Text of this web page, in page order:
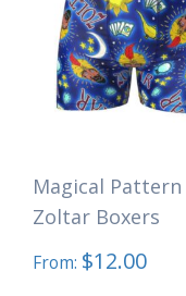
Magical Pattern
Zoltar Boxers
From: $12.00